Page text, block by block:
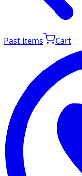
Past Items Cart